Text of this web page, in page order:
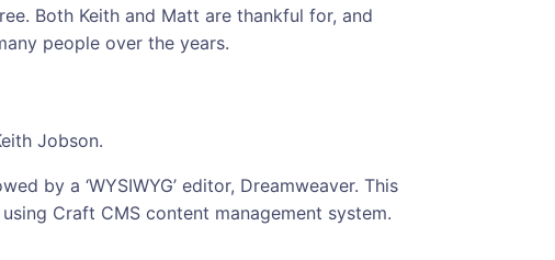
Both Keith and Matt are thankful for, and
people over the years.
Jobson.
by a ‘WYSIWYG’ editor, Dreamweaver. This
Craft CMS content management system.